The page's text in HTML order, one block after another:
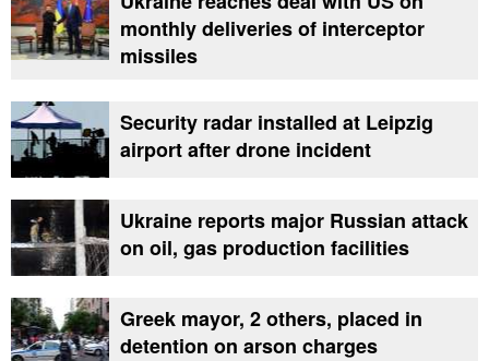
monthly deliveries of interceptor
missiles
Security radar installed at Leipzig
airport after drone incident
Ukraine reports major Russian attack
on oil, gas production facilities
Greek mayor, 2 others, placed in
detention on arson charges